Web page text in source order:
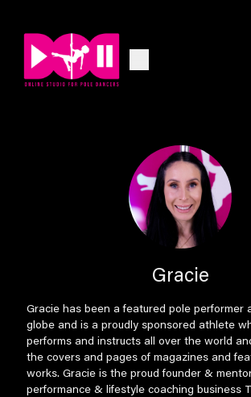
Gracie
Gracie has been a featured pole performer
globe and is a proudly sponsored athlete
performs and instructs all over the world
the covers and pages of magazines and
works. Gracie is the proud founder &
performance & lifestyle coaching business